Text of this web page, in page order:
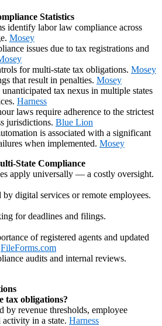
Statistics
identify labor law compliance across
Mosey
issues due to tax registrations and
for multi‑state tax obligations. Mosey
that result in penalties. Mosey
tax nexus in multiple states
Harness
laws require adherence to the strictest
jurisdictions. Blue Lion
is associated with a significant
when implemented. Mosey
Compliance
apply universally — a costly oversight.
digital services or remote employees.
for deadlines and filings.
of registered agents and updated
FileForms.com
audits and internal reviews.
tax obligations?
by revenue thresholds, employee
in a state. Harness